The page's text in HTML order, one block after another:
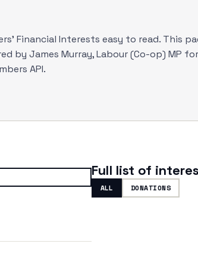
Financial Interests easy to read. This
by James Murray, Labour (Co-op) MP
API.
Full list of
ALL DONATIONS